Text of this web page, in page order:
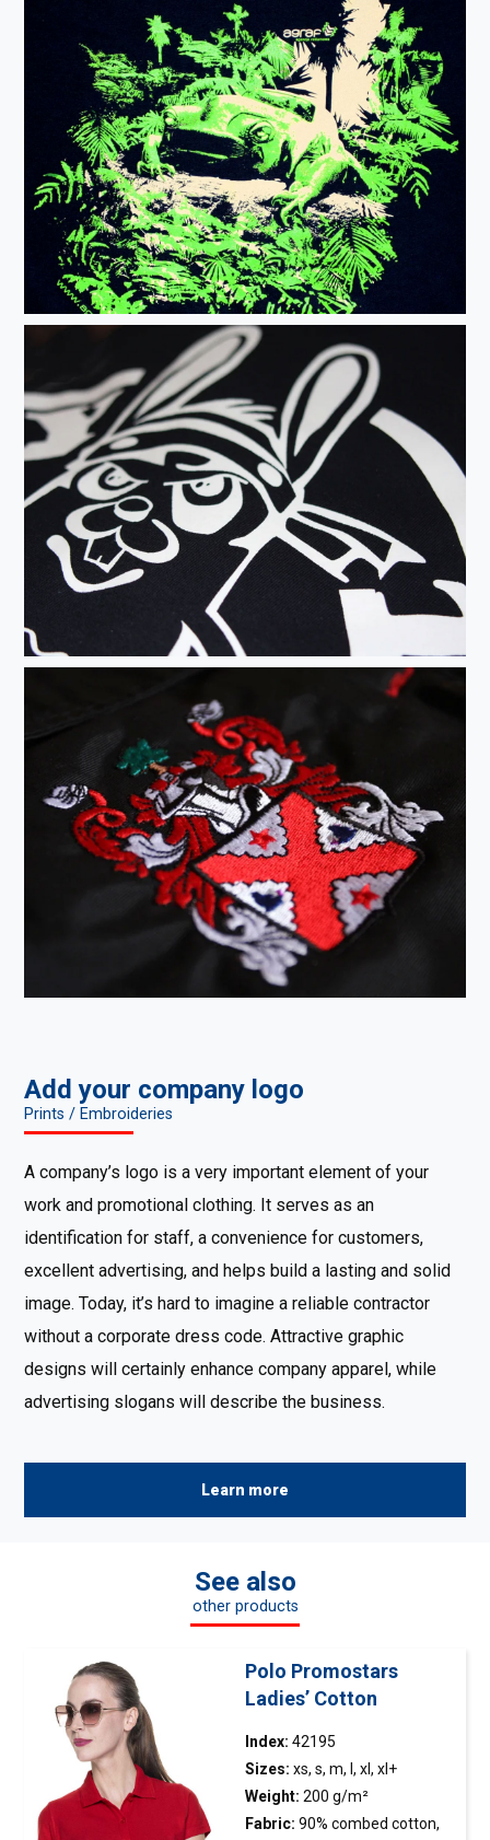
Add your company logo
Prints / Embroideries
A company’s logo is a very important element of your
work and promotional clothing. It serves as an
identification for staff, a convenience for customers,
excellent advertising, and helps build a lasting and solid
image. Today, it’s hard to imagine a reliable contractor
without a corporate dress code. Attractive graphic
designs will certainly enhance company apparel, while
advertising slogans will describe the business.
Learn more
See also
other products
Polo Promostars
Ladies’ Cotton
Index: 42195
Sizes: xs, s, m, l, xl, xl+
Weight: 200 g/m²
Fabric: 90% combed cotton,